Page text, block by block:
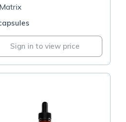
Sign in to view price